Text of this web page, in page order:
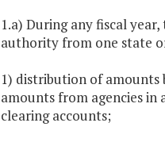
1.a) During any fiscal
authority from one state
1) distribution of
amounts from agencies
clearing accounts;